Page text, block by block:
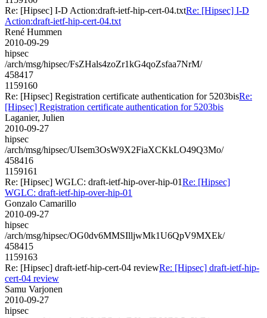
Re: [Hipsec] I-D Action:draft-ietf-hip-cert-04.txtRe: [Hipsec] I-D
Action:draft-ietf-hip-cert-04.txt
René Hummen
2010-09-29
hipsec
/arch/msg/hipsec/FsZHals4zoZr1kG4qoZsfaa7NrM/
458417
1159160
Re: [Hipsec] Registration certificate authentication for 5203bisRe:
[Hipsec] Registration certificate authentication for 5203bis
Laganier, Julien
2010-09-27
hipsec
/arch/msg/hipsec/UIsem3OsW9X2FiaXCKkLO49Q3Mo/
458416
1159161
Re: [Hipsec] WGLC: draft-ietf-hip-over-hip-01Re: [Hipsec]
WGLC: draft-ietf-hip-over-hip-01
Gonzalo Camarillo
2010-09-27
hipsec
/arch/msg/hipsec/OG0dv6MMSIlljwMk1U6QpV9MXEk/
458415
1159163
Re: [Hipsec] draft-ietf-hip-cert-04 reviewRe: [Hipsec] draft-ietf-hip-
cert-04 review
Samu Varjonen
2010-09-27
hipsec